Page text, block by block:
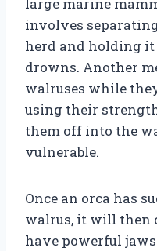
involves
herd and holding
drowns. Another
walruses while
using their
them off into the
vulnerable.
Once an orca has
walrus, it will then
have powerful